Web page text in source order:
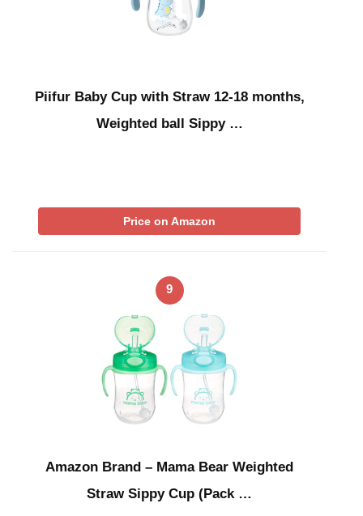
Piifur Baby Cup with Straw 12-18 months,
Weighted ball Sippy …
Price on Amazon
9
Amazon Brand – Mama Bear Weighted
Straw Sippy Cup (Pack …